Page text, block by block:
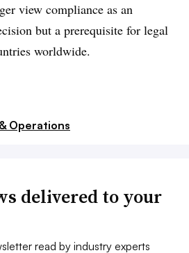
view compliance as an
but a prerequisite for legal
worldwide.
Operations
delivered to your
read by industry experts